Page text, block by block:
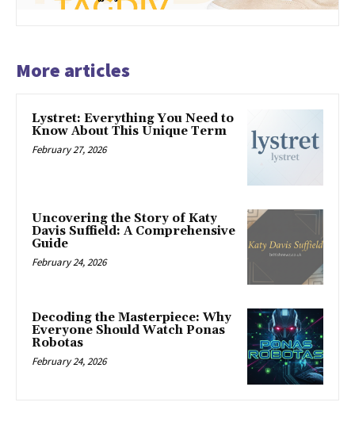
More articles
Lystret: Everything You Need to
Know About This Unique Term
February 27, 2026
Uncovering the Story of Katy
Davis Suffield: A Comprehensive
Guide
February 24, 2026
Decoding the Masterpiece: Why
Everyone Should Watch Ponas
Robotas
February 24, 2026